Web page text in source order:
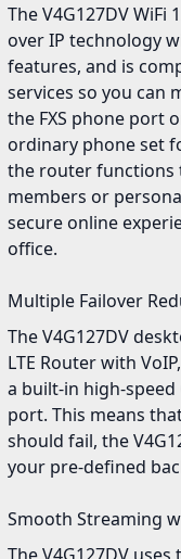
The V4G127DV WiFi
over IP technology
features, and is
services so you can
the FXS phone port
ordinary phone set
the router functions
members or
secure online
office.
Multiple Failover
The V4G127DV
LTE Router with
a built-in high-speed
port. This means
should fail, the
your pre-defined
Smooth Streaming